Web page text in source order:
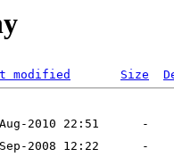
modified Size